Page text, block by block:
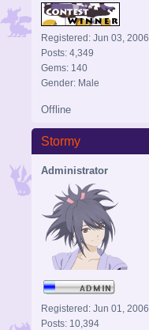
Registered: Jun 03, 2006
Posts: 4,349
Gems: 140
Gender: Male
Offline
Stormy
Administrator
Registered: Jun 01, 2006
Posts: 10,394